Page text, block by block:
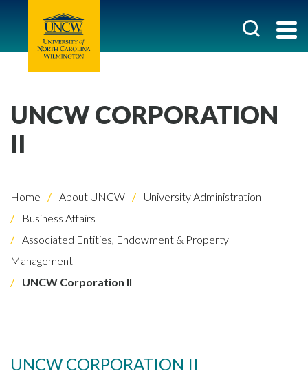
UNCW CORPORATION
II
Home About UNCW
University Administration
Business Affairs
Associated Entities, Endowment & Property
Management
UNCW Corporation II
UNCW CORPORATION II